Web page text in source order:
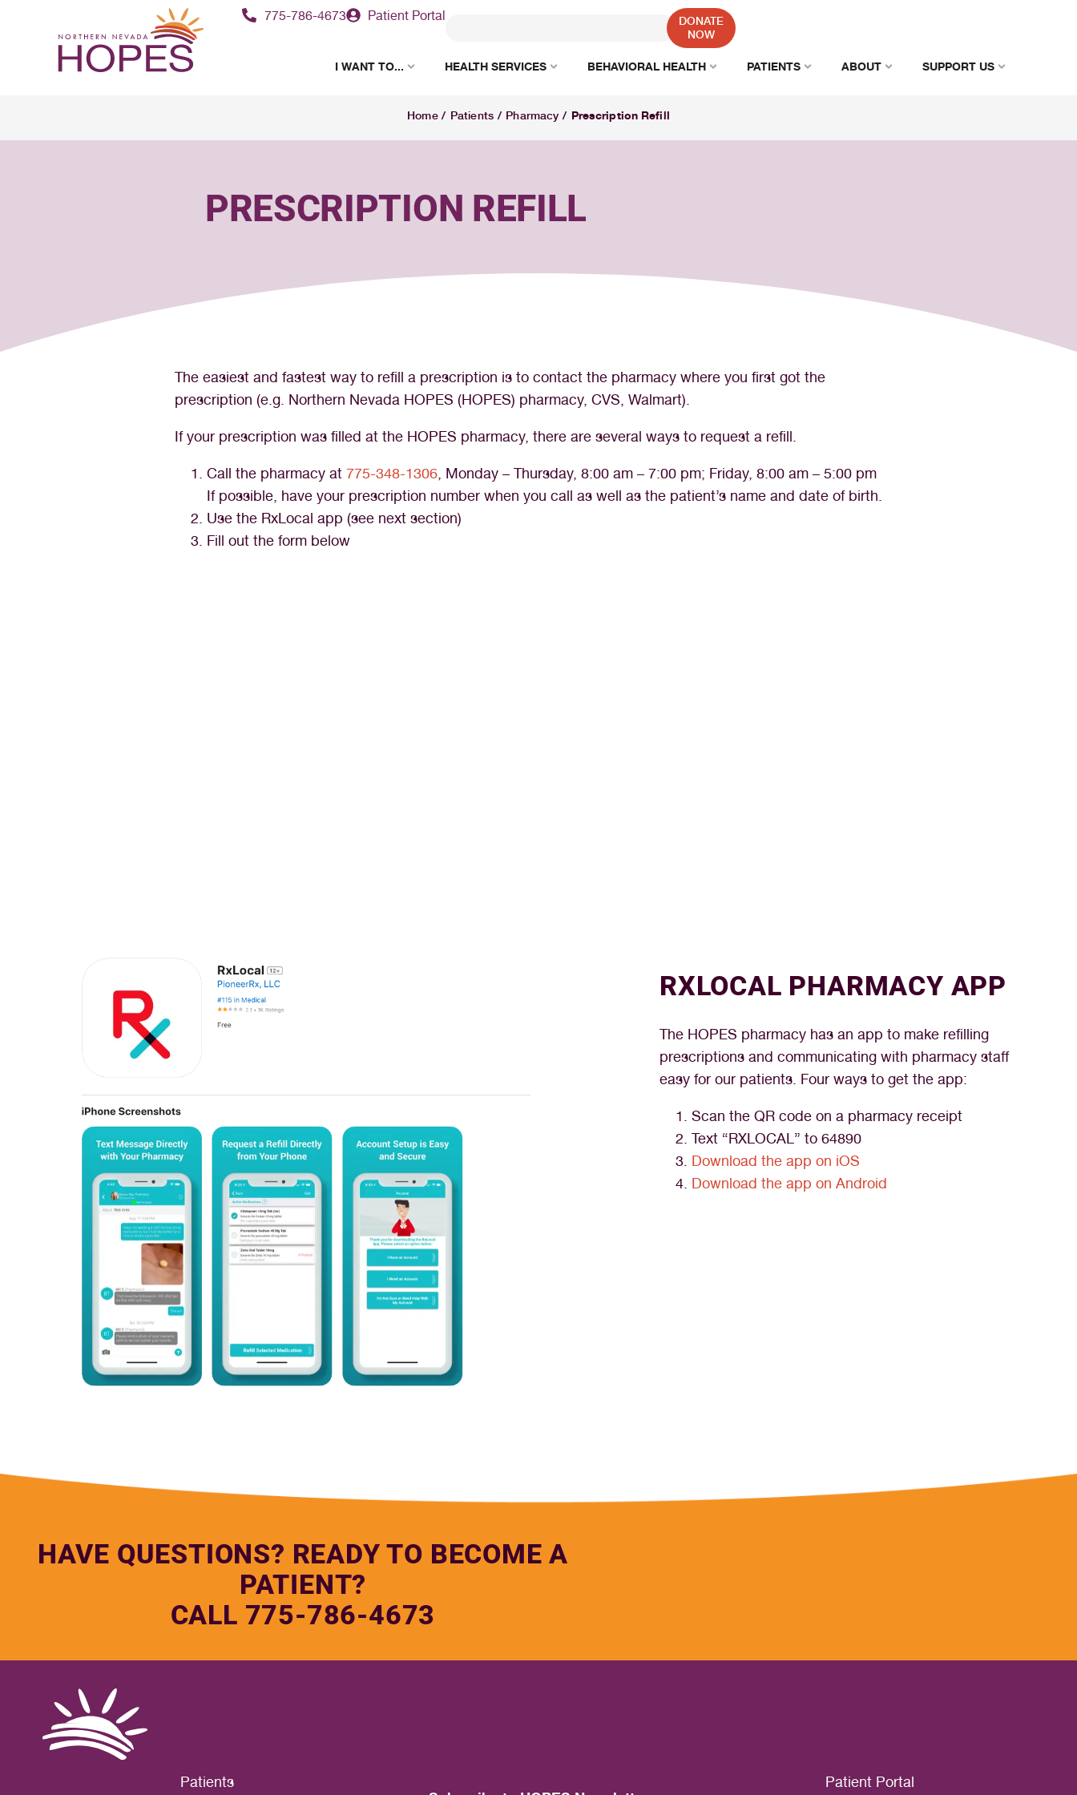
775-786-4673 Patient Portal
DONATE
NOW
I WANT TO... HEALTH SERVICES BEHAVIORAL HEALTH PATIENTS ABOUT SUPPORT US
Home/ Patients/ Pharmacy / Prescription Refill
PRESCRIPTION REFILL
The easiest and fastest way to refill a prescription is to contact the pharmacy where you first got the
prescription (e.g. Northern Nevada HOPES (HOPES) pharmacy, CVS, Walmart).
If your prescription was filled at the HOPES pharmacy, there are several ways to request a refill.
Call the pharmacy at 775-348-1306 , Monday – Thursday, 8:00 am – 7:00 pm; Friday, 8:00 am – 5:00 pm
If possible, have your prescription number when you call as well as the patient’s name and date of birth.
Use the RxLocal app (see next section)
Fill out the form below
RXLOCAL PHARMACY APP
The HOPES pharmacy has an app to make refilling
prescriptions and communicating with pharmacy staff
easy for our patients. Four ways to get the app:
Scan the QR code on a pharmacy receipt
Text “RXLOCAL” to 64890
Download the app on iOS
Download the app on Android
HAVE QUESTIONS? READY TO BECOME A
PATIENT?
CALL 775-786-4673
Patients Patient Portal